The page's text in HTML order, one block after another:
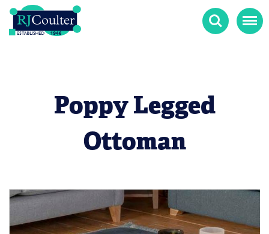
Search Menu
Poppy Legged
Ottoman